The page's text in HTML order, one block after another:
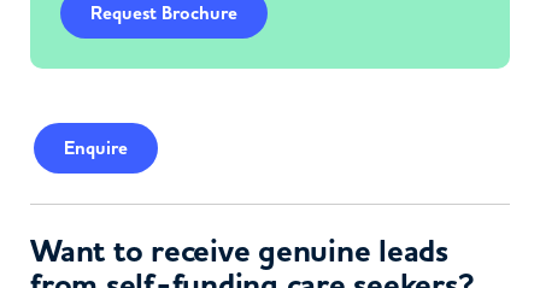
Request Brochure
Enquire
Want to receive genuine leads